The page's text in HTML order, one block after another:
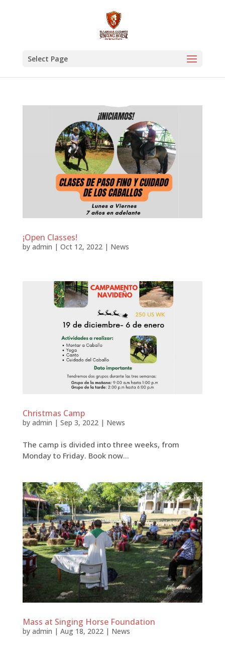
Select Page
¡Open Classes!
by admin | Oct 12, 2022| News
Christmas Camp
by admin | Sep 3, 2022| News
The camp is divided into three weeks, from
Monday to Friday. Book now...
Mass at Singing Horse Foundation
by admin | Aug 18, 2022| News